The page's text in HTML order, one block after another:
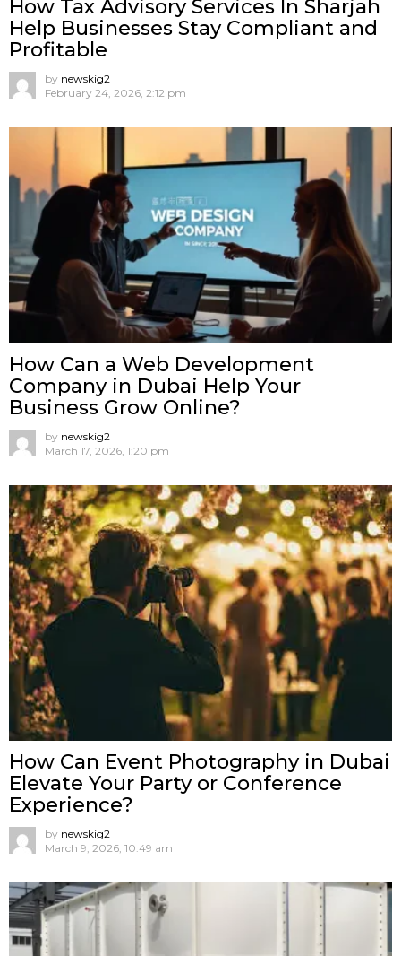
How Tax Advisory Services In Sharjah
Help Businesses Stay Compliant and
Profitable
by newskig2
February 24, 2026, 2:12 pm
How Can a Web Development
Company in Dubai Help Your
Business Grow Online?
by newskig2
March 17, 2026, 1:20 pm
How Can Event Photography in Dubai
Elevate Your Party or Conference
Experience?
by newskig2
March 9, 2026, 10:49 am